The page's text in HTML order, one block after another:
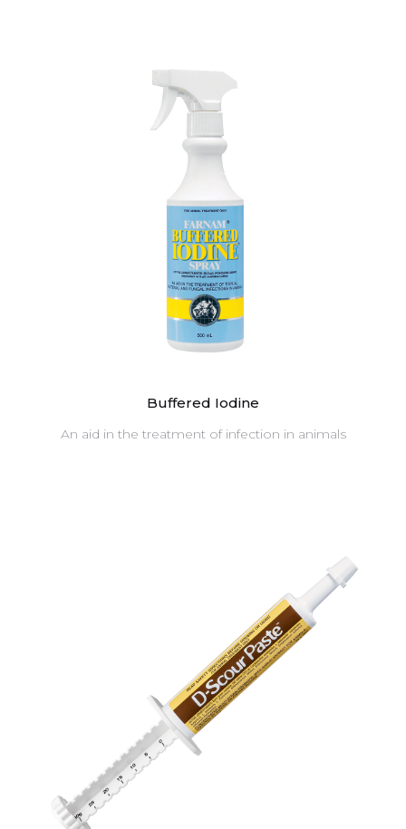
Buffered Iodine
An aid in the treatment of infection in animals